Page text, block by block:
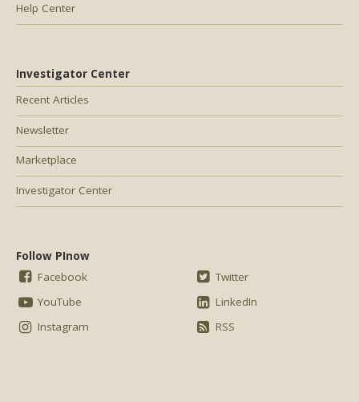
Help Center
Investigator Center
Recent Articles
Newsletter
Marketplace
Investigator Center
Follow PInow
Facebook
YouTube
Instagram
Twitter
LinkedIn
RSS